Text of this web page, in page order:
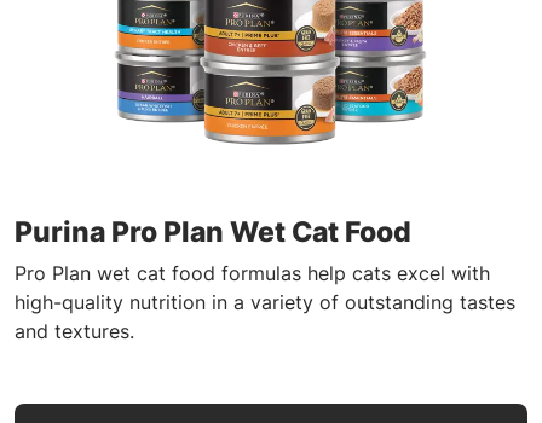
Purina Pro Plan Wet Cat Food
Pro Plan wet cat food formulas help cats excel with
high-quality nutrition in a variety of outstanding tastes
and textures.